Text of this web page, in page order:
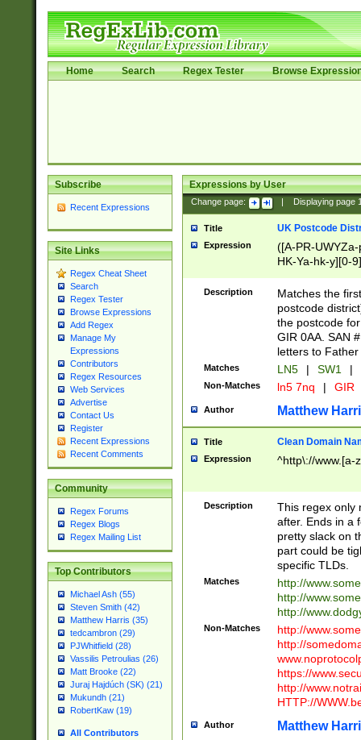
Home Search Regex Tester Browse
Subscribe
Recent Expressions
Site Links
Regex Cheat Sheet
Search
Regex Tester
Browse Expressions
Add Regex
Manage My
Expressions
Contributors
Regex Resources
Web Services
Advertise
Contact Us
Register
Recent Expressions
Recent Comments
Community
Regex Forums
Regex Blogs
Regex Mailing List
Top Contributors
Michael Ash (55)
Steven Smith (42)
Matthew Harris (35)
tedcambron (29)
PJWhitfield (28)
Vassilis Petroulias (26)
Matt Brooke (22)
Juraj Hajdúch (SK) (21)
Mukundh (21)
RobertKaw (19)
All Contributors
Expressions by User
Change page: Displaying page
Title UK Postcode
Expression
([A-PR-
HK-Ya-hk-y][0-
[A-HJKS-UWa-
Description
Matches the
postcode
the postcode
GIR 0AA. SAN
letters to
Matches LN5 | SW1 |
Non-Matches ln5 7nq | GIR
Author Matthew
Title Clean Domain
Expression ^http\://www.[a-
Description
This regex only
after. Ends in a
pretty slack on
part could be
specific TLDs.
Matches
http://
http://
http://
Non-Matches
http://
http://
https://
http://
HTTP://
Author Matthew